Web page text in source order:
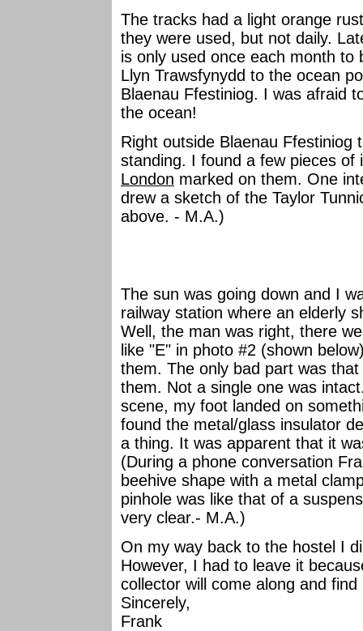
The tracks had a light orange
they were used, but not daily.
is only used once each month
Llyn Trawsfynydd to the ocean
Blaenau Ffestiniog. I was afraid
the ocean!
Right outside Blaenau Ffestiniog
standing. I found a few pieces
London marked on them. One
drew a sketch of the Taylor
above. - M.A.)
The sun was going down and I
railway station where an elderly
Well, the man was right, there
like "E" in photo #2 (shown
them. The only bad part was
them. Not a single one was
scene, my foot landed on
found the metal/glass insulator
a thing. It was apparent that it
(During a phone conversation
beehive shape with a metal
pinhole was like that of a
very clear.- M.A.)
On my way back to the hostel I
However, I had to leave it
collector will come along and
Sincerely,
Frank